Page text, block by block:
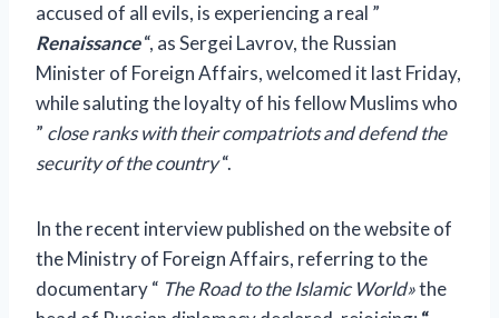
accused of all evils, is experiencing a real ”
Renaissance“, as Sergei Lavrov, the Russian
Minister of Foreign Affairs, welcomed it last Friday,
while saluting the loyalty of his fellow Muslims who
” close ranks with their compatriots and defend the
security of the country“.
In the recent interviewpublished on the website of
the Ministry of Foreign Affairs, referring to the
documentary “ The Road to the Islamic World»the